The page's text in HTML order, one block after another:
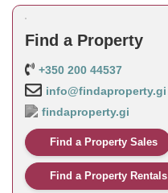
Find a Property
+350 200 44537
info@findaproperty.gi
findaproperty.gi
Find a Property Sales
Find a Property Rentals